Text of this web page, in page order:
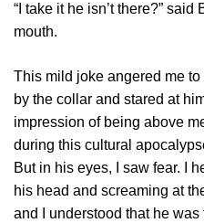
“I take it he isn’t there?”
mouth.
This mild joke angered me
by the collar and stared at
impression of being above
during this cultural
But in his eyes, I saw fear. I
his head and screaming at
and I understood that he